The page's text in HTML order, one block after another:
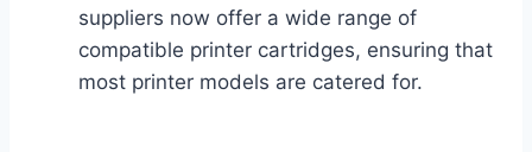
suppliers now offer a wide range of
compatible printer cartridges, ensuring that
most printer models are catered for.